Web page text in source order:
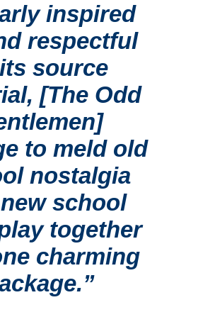
inspired
respectful
source
[The Odd
to meld old
nostalgia
school
together
charming